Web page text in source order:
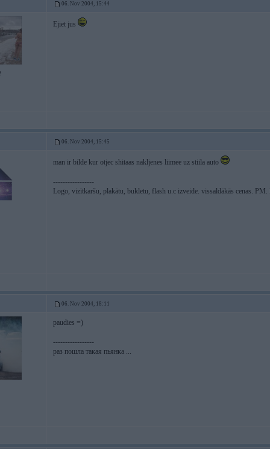
06. Nov 2004, 15:44
Ejiet jus
06. Nov 2004, 15:45
man ir bilde kur otjec shitaas nakljenes liimee uz stiila auto
-----------------
Logo, vizītkaršu, plakātu, bukletu, flash u.c izveide. vissaldākās cenas.
06. Nov 2004, 18:11
paudies =)
-----------------
раз пошла такая пьянка ...